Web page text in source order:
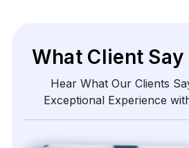
What Client
Hear What Our Clients
Exceptional Experience